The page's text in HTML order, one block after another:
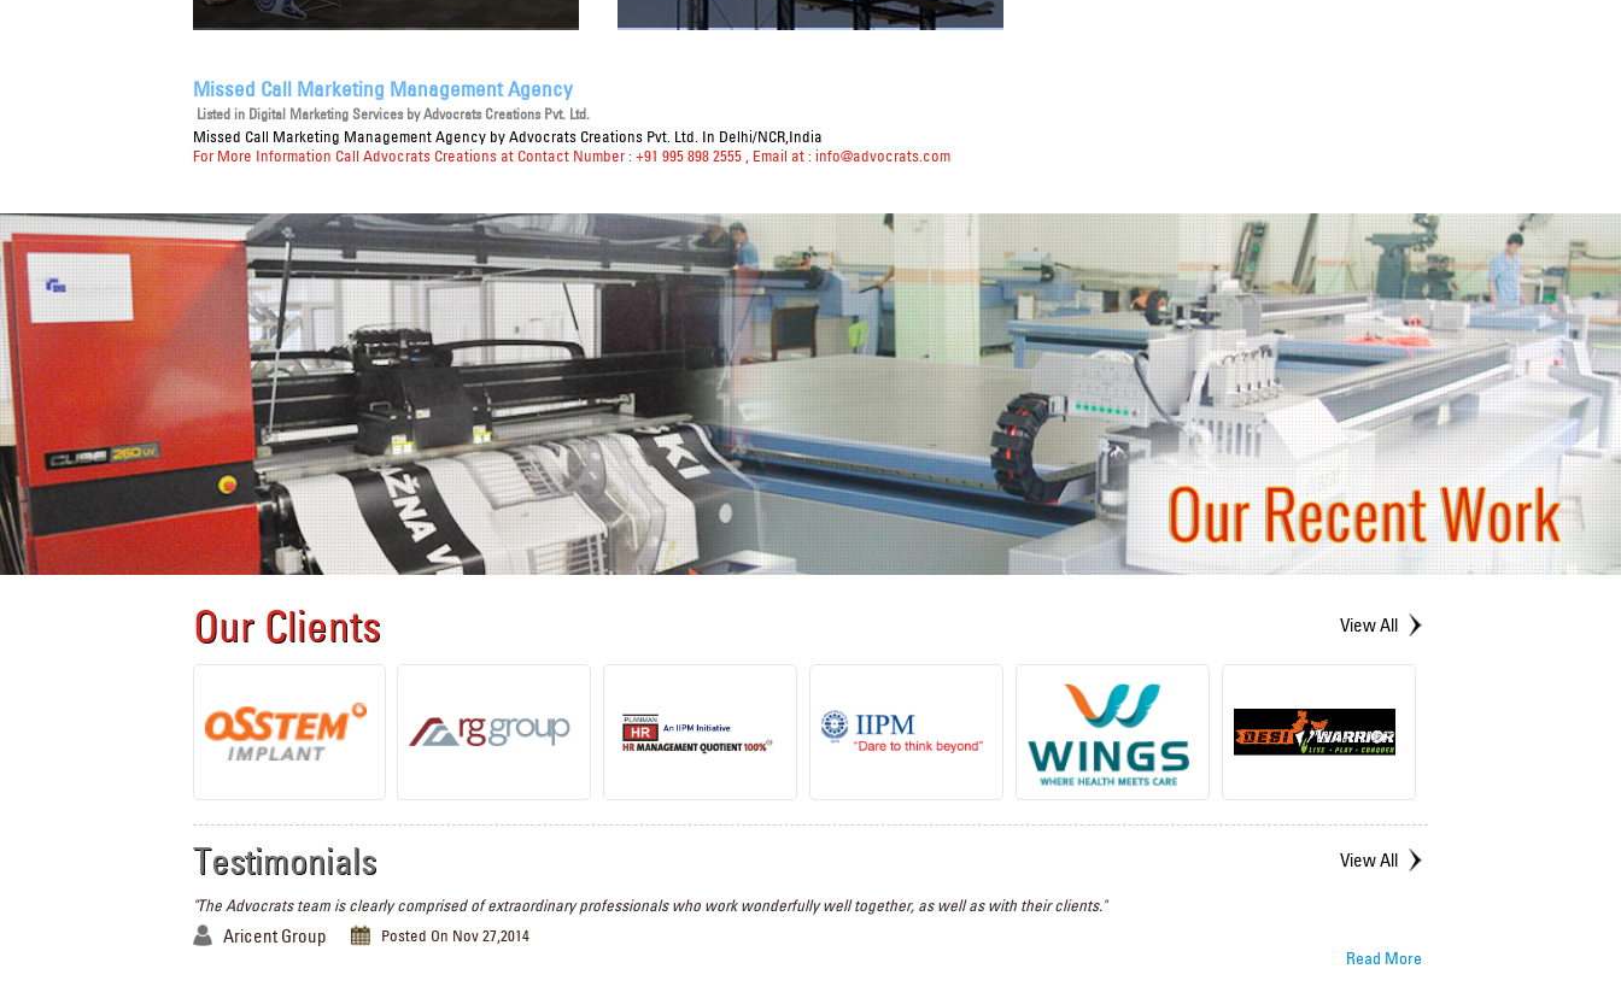
Missed Call Marketing Management Agency
Listed in Digital Marketing Servicesby Advocrats Creations Pvt. Ltd.
Missed Call Marketing Management Agency by Advocrats Creations Pvt. Ltd. In Delhi/NCR,India
For More Information Call Advocrats Creations at Contact Number : +91 995 898 2555
, Email at : info@advocrats.com
Our Clients View All
Testimonials View All
"The Advocrats team is clearly comprised of extraordinary professionals who work wonderfully well together, as well as with their clients."
Aricent Group Posted On Nov 27,2014
Read More